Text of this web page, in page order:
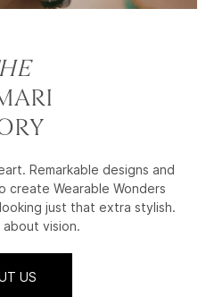
Remarkable designs and
create Wearable Wonders
just that extra stylish.
about vision.
US